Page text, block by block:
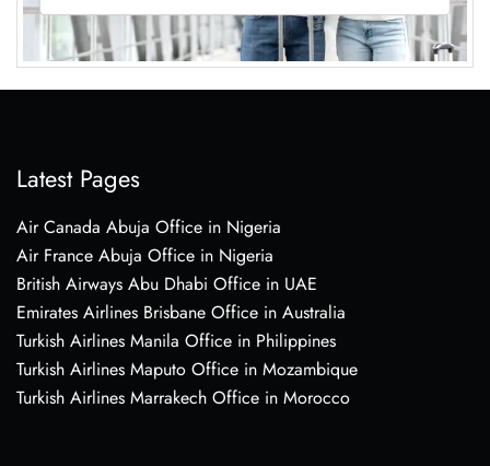
Latest Pages
Air Canada Abuja Office in Nigeria
Air France Abuja Office in Nigeria
British Airways Abu Dhabi Office in UAE
Emirates Airlines Brisbane Office in Australia
Turkish Airlines Manila Office in Philippines
Turkish Airlines Maputo Office in Mozambique
Turkish Airlines Marrakech Office in Morocco